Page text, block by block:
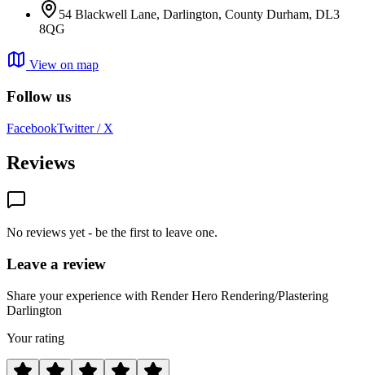
54 Blackwell Lane, Darlington, County Durham, DL3
8QG
View on map
Follow us
FacebookTwitter / X
Reviews
No reviews yet - be the first to leave one.
Leave a review
Share your experience with Render Hero Rendering/Plastering
Darlington
Your rating